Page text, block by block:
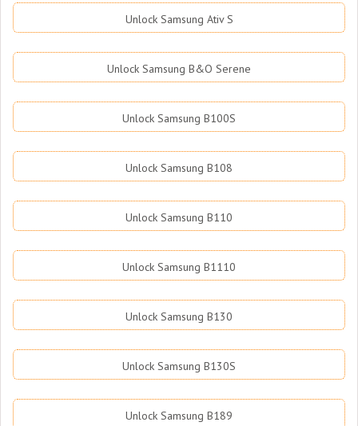
Unlock Samsung Ativ S
Unlock Samsung B&O Serene
Unlock Samsung B100S
Unlock Samsung B108
Unlock Samsung B110
Unlock Samsung B1110
Unlock Samsung B130
Unlock Samsung B130S
Unlock Samsung B189